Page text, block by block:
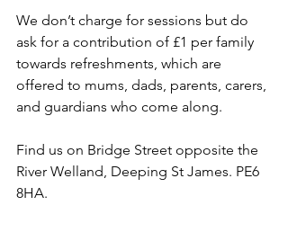
We don’t charge for sessions but do
ask for a contribution of £1 per family
towards refreshments, which are
offered to mums, dads, parents, carers,
and guardians who come along.
Find us on Bridge Street opposite the
River Welland, Deeping St James. PE6
8HA.